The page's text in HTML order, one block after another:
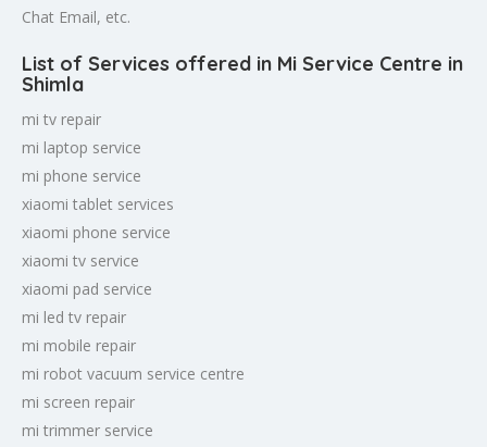
Chat Email, etc.
List of Services offered in Mi Service Centre in
Shimla
mi tv repair
mi laptop service
mi phone service
xiaomi tablet services
xiaomi phone service
xiaomi tv service
xiaomi pad service
mi led tv repair
mi mobile repair
mi robot vacuum service centre
mi screen repair
mi trimmer service